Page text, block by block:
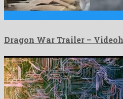
Dragon War Trailer –